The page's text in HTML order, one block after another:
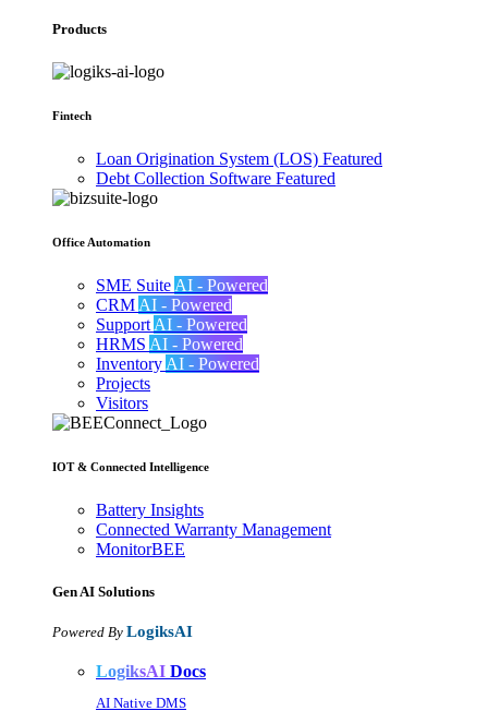
Products
Fintech
Loan Origination System (LOS) Featured
Debt Collection Software Featured
Office Automation
SME Suite AI - Powered
CRM AI - Powered
Support AI - Powered
HRMS AI - Powered
Inventory AI - Powered
Projects
Visitors
IOT & Connected Intelligence
Battery Insights
Connected Warranty Management
MonitorBEE
Gen AI Solutions
Powered By LogiksAI
LogiksAI Docs
AI Native DMS